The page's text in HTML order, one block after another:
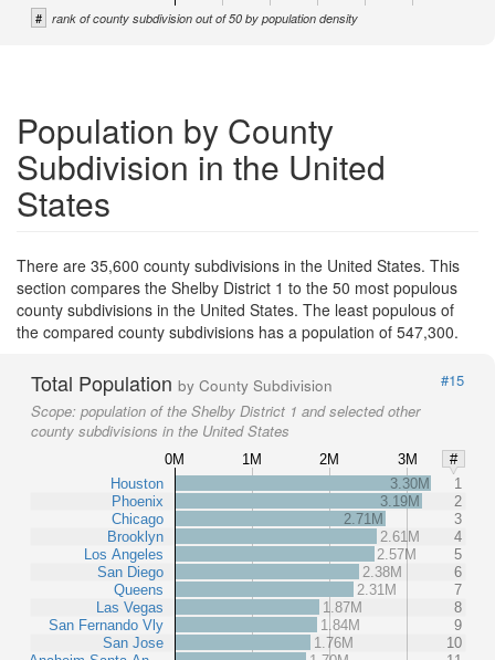
# rank of county subdivision out of 50 by population density
Population by County
Subdivision in the United
States
There are 35,600 county subdivisions in the United States. This
section compares the Shelby District 1 to the 50 most populous
county subdivisions in the United States. The least populous of
the compared county subdivisions has a population of 547,300.
Total Population by County Subdivision
#15
Scope: population of the Shelby District 1 and selected other
county subdivisions in the United States
0M 1M 2M 3M
#
Houston
Phoenix
Chicago
Brooklyn
Los Angeles
San Diego
Queens
Las Vegas
San Fernando Vly
San Jose
3.30M
1
3.19M
2
2.71M
3
2.61M
4
2.57M
5
2.38M
6
2.31M
7
1.87M
8
1.84M
9
1.76M
10